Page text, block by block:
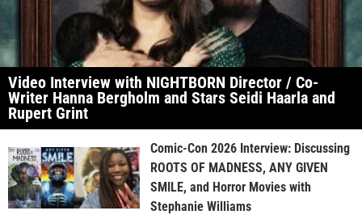
Video Interview with NIGHTBORN Director / Co-
Writer Hanna Bergholm and Stars Seidi Haarla and
Rupert Grint
Comic-Con 2026 Interview: Discussing
ROOTS OF MADNESS, ANY GIVEN
SMILE, and Horror Movies with
Stephanie Williams